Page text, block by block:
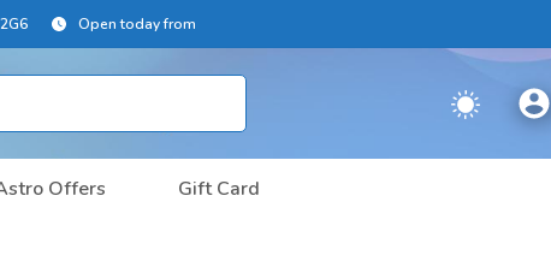
Open today from
Offers Gift Card